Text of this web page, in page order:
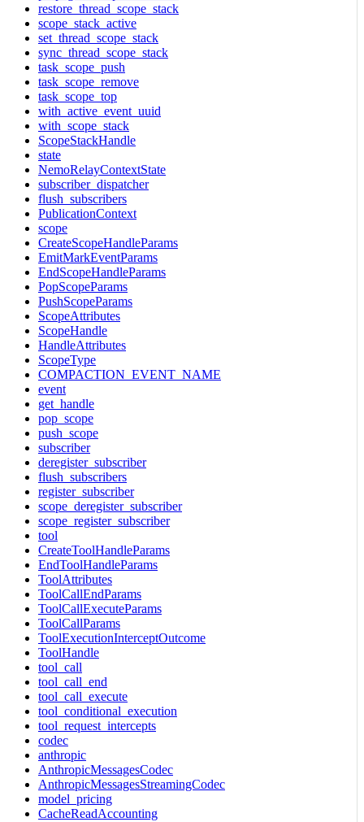
restore_thread_scope_stack
scope_stack_active
set_thread_scope_stack
sync_thread_scope_stack
task_scope_push
task_scope_remove
task_scope_top
with_active_event_uuid
with_scope_stack
ScopeStackHandle
state
NemoRelayContextState
subscriber_dispatcher
flush_subscribers
PublicationContext
scope
CreateScopeHandleParams
EmitMarkEventParams
EndScopeHandleParams
PopScopeParams
PushScopeParams
ScopeAttributes
ScopeHandle
HandleAttributes
ScopeType
COMPACTION_EVENT_NAME
event
get_handle
pop_scope
push_scope
subscriber
deregister_subscriber
flush_subscribers
register_subscriber
scope_deregister_subscriber
scope_register_subscriber
tool
CreateToolHandleParams
EndToolHandleParams
ToolAttributes
ToolCallEndParams
ToolCallExecuteParams
ToolCallParams
ToolExecutionInterceptOutcome
ToolHandle
tool_call
tool_call_end
tool_call_execute
tool_conditional_execution
tool_request_intercepts
codec
anthropic
AnthropicMessagesCodec
AnthropicMessagesStreamingCodec
model_pricing
CacheReadAccounting